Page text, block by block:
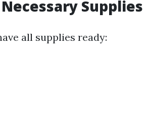
Supplies
all supplies ready: